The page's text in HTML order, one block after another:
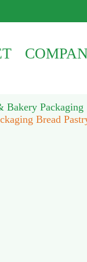
Bakery Packaging
Bread